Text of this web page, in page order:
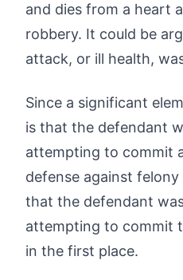
and dies from a heart
robbery. It could be
attack, or ill health,
Since a significant
is that the defendant
attempting to commit
defense against
that the defendant
attempting to commit
in the first place.